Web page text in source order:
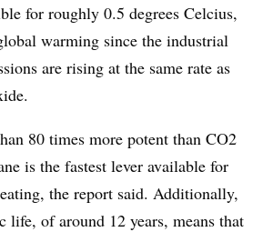
for roughly 0.5 degrees Celcius,
warming since the industrial
are rising at the same rate as
80 times more potent than CO2
is the fastest lever available for
the report said. Additionally,
life, of around 12 years, means that